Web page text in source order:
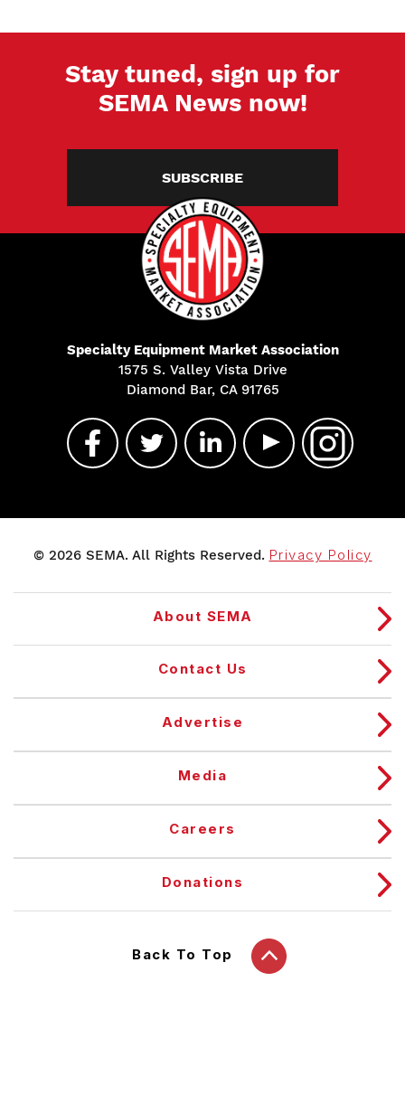
Stay tuned, sign up for
SEMA News now!
SUBSCRIBE
Specialty Equipment Market Association
1575 S. Valley Vista Drive
Diamond Bar, CA 91765
© 2026 SEMA. All Rights Reserved. Privacy Policy
About SEMA
Contact Us
Advertise
Media
Careers
Donations
Back To Top